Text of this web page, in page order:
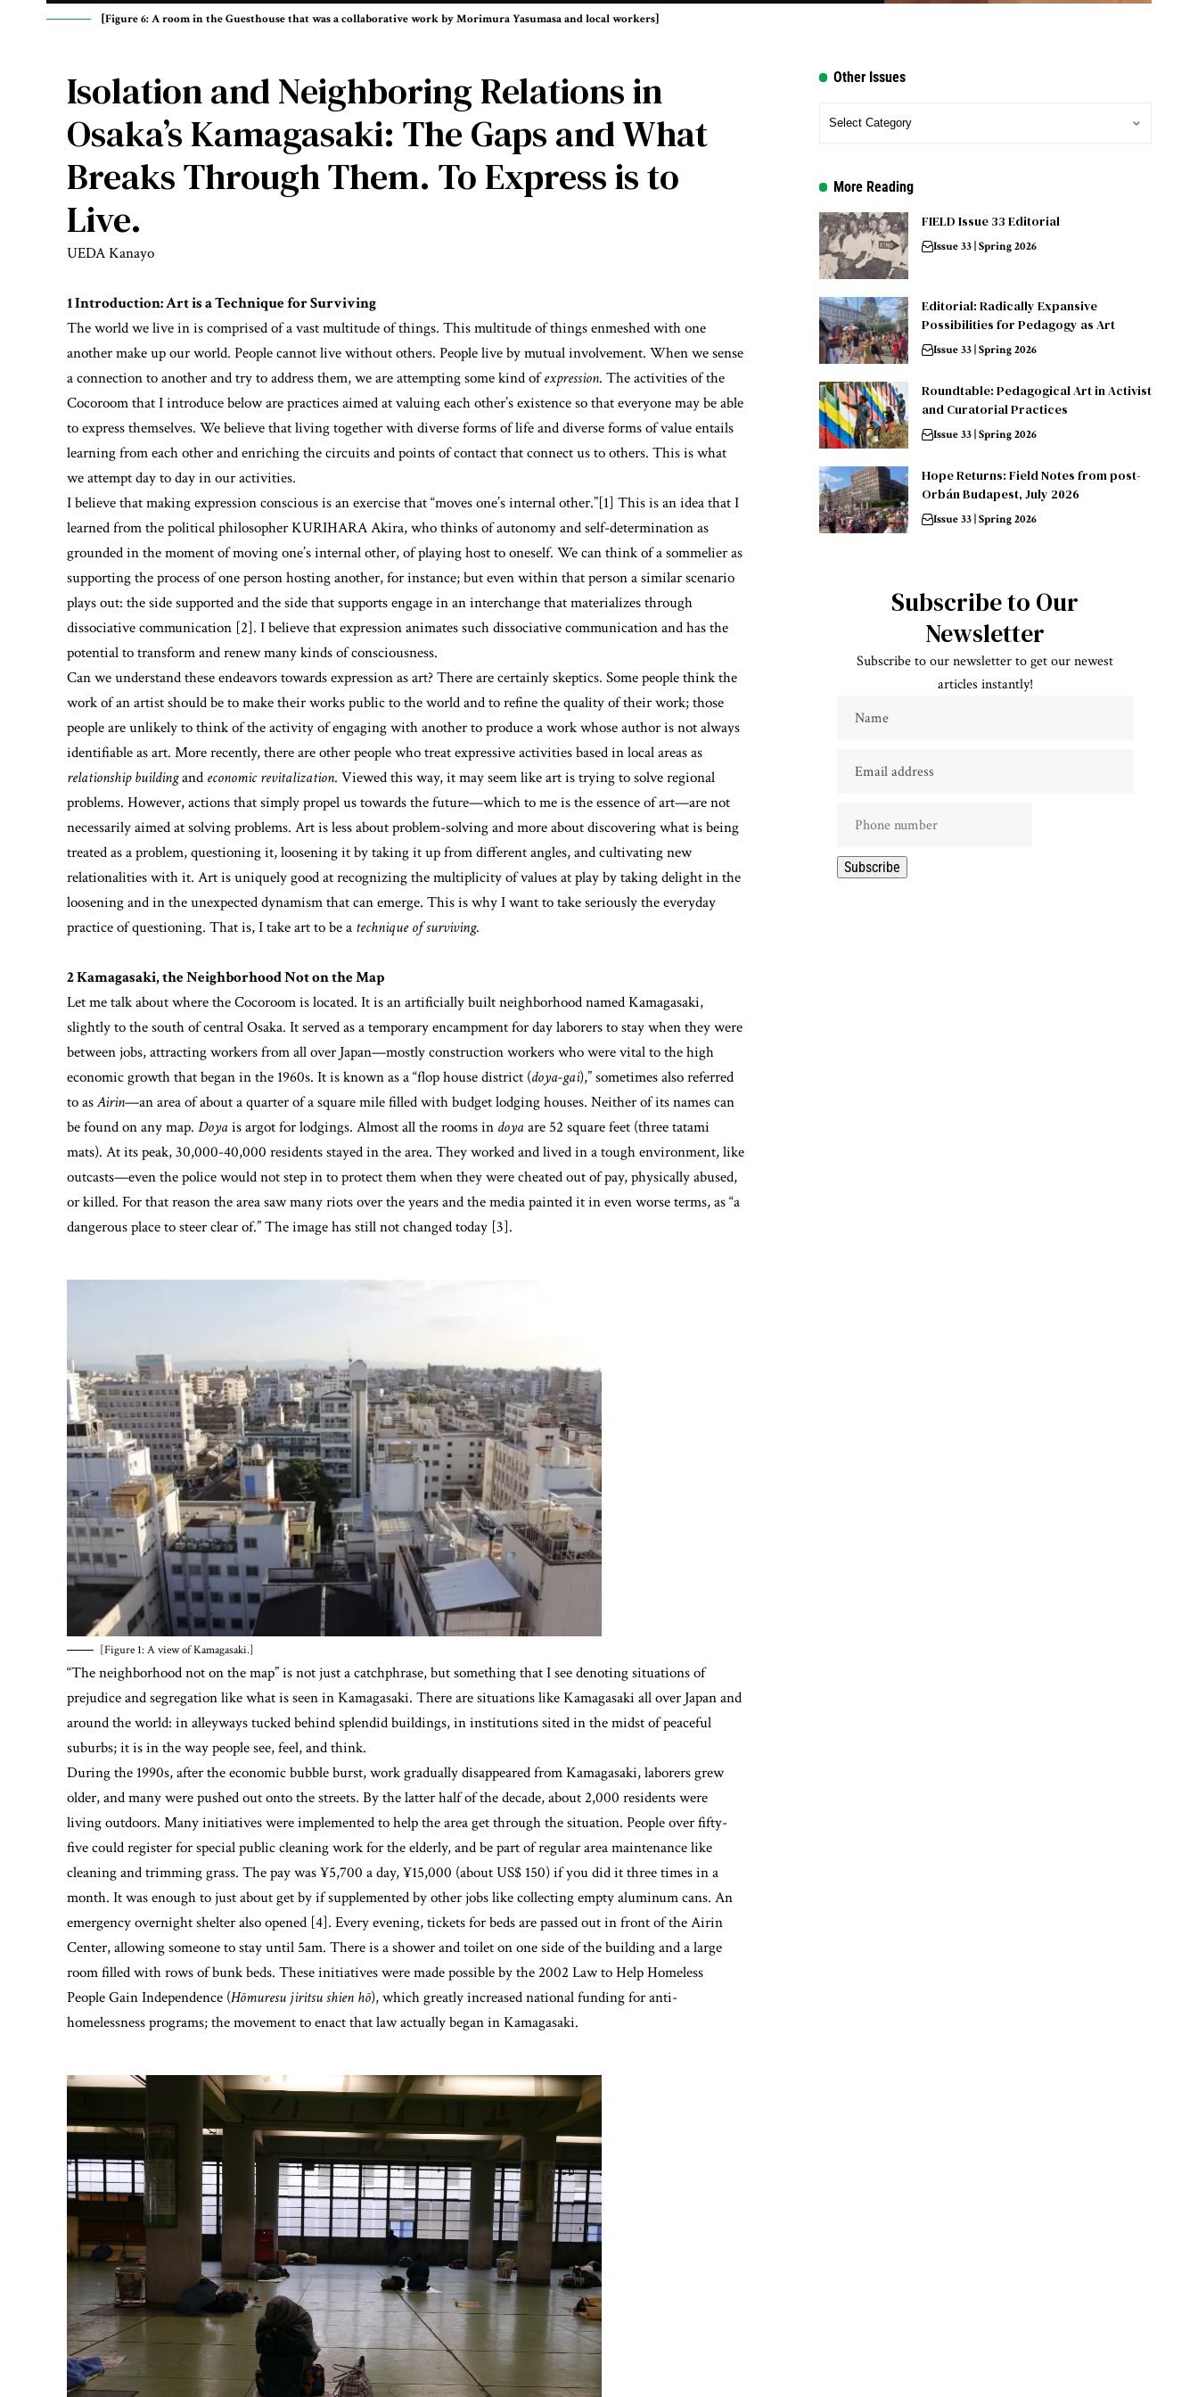
[Figure 6: A room in the Guesthouse that was a collaborative work by Morimura Yasumasa and local workers]
Isolation and Neighboring Relations in
Osaka’s Kamagasaki: The Gaps and What
Breaks Through Them. To Express is to
Live.
UEDA Kanayo
1 Introduction: Art is a Technique for Surviving
The world we live in is comprised of a vast multitude of things. This multitude of things enmeshed with one
another make up our world. People cannot live without others. People live by mutual involvement. When we sense
a connection to another and try to address them, we are attempting some kind ofexpression. The activities of the
Cocoroom that I introduce below are practices aimed at valuing each other’s existence so that everyone may be able
to express themselves. We believe that living together with diverse forms of life and diverse forms of value entails
learning from each other and enriching the circuits and points of contact that connect us to others. This is what
we attempt day to day in our activities.
I believe that making expression conscious is an exercise that “moves one’s internal other.”[1] This is an idea that I
learned from the political philosopher KURIHARA Akira, who thinks of autonomy and self-determination as
grounded in the moment of moving one’s internal other, of playing host to oneself. We can think of a sommelier as
supporting the process of one person hosting another, for instance; but even within that person a similar scenario
plays out: the side supported and the side that supports engage in an interchange that materializes through
dissociative communication [2]. I believe that expression animates such dissociative communication and has the
potential to transform and renew many kinds of consciousness.
Can we understand these endeavors towards expression as art? There are certainly skeptics. Some people think the
work of an artist should be to make their works public to the world and to refine the quality of their work; those
people are unlikely to think of the activity of engaging with another to produce a work whose author is not always
identifiable as art. More recently, there are other people who treat expressive activities based in local areas as
relationship buildingand economic revitalization. Viewed this way, it may seem like art is trying to solve regional
problems. However, actions that simply propel us towards the future—which to me is the essence of art—are not
necessarily aimed at solving problems. Art is less about problem-solving and more about discovering what is being
treated as a problem, questioning it, loosening it by taking it up from different angles, and cultivating new
relationalities with it. Art is uniquely good at recognizing the multiplicity of values at play by taking delight in the
loosening and in the unexpected dynamism that can emerge. This is why I want to take seriously the everyday
practice of questioning. That is, I take art to be a technique of surviving.
2 Kamagasaki, the Neighborhood Not on the Map
Let me talk about where the Cocoroom is located. It is an artificially built neighborhood named Kamagasaki,
slightly to the south of central Osaka. It served as a temporary encampment for day laborers to stay when they were
between jobs, attracting workers from all over Japan—mostly construction workers who were vital to the high
economic growth that began in the 1960s. It is known as a “flop house district (doya-gai),” sometimes also referred
to asAirin—an area of about a quarter of a square mile filled with budget lodging houses. Neither of its names can
be found on any map.Doyais argot for lodgings. Almost all the rooms in doyaare 52 square feet (three tatami
mats). At its peak, 30,000-40,000 residents stayed in the area. They worked and lived in a tough environment, like
outcasts—even the police would not step in to protect them when they were cheated out of pay, physically abused,
or killed. For that reason the area saw many riots over the years and the media painted it in even worse terms, as “a
dangerous place to steer clear of.” The image has still not changed today [3].
[Figure 1: A view of Kamagasaki.]
“The neighborhood not on the map” is not just a catchphrase, but something that I see denoting situations of
prejudice and segregation like what is seen in Kamagasaki. There are situations like Kamagasaki all over Japan and
around the world: in alleyways tucked behind splendid buildings, in institutions sited in the midst of peaceful
suburbs; it is in the way people see, feel, and think.
During the 1990s, after the economic bubble burst, work gradually disappeared from Kamagasaki, laborers grew
older, and many were pushed out onto the streets. By the latter half of the decade, about 2,000 residents were
living outdoors. Many initiatives were implemented to help the area get through the situation. People over fifty-
five could register for special public cleaning work for the elderly, and be part of regular area maintenance like
cleaning and trimming grass. The pay was ¥5,700 a day, ¥15,000 (about US$ 150) if you did it three times in a
month. It was enough to just about get by if supplemented by other jobs like collecting empty aluminum cans. An
emergency overnight shelter also opened [4]. Every evening, tickets for beds are passed out in front of the Airin
Center, allowing someone to stay until 5am. There is a shower and toilet on one side of the building and a large
room filled with rows of bunk beds. These initiatives were made possible by the 2002 Law to Help Homeless
People Gain Independence (Hōmuresu jiritsu shien hō), which greatly increased national funding for anti-
homelessness programs; the movement to enact that law actually began in Kamagasaki.
Other Issues
More Reading
FIELD Issue 33 Editorial
Issue 33 | Spring 2026
Editorial: Radically Expansive
Possibilities for Pedagogy as Art
Issue 33 | Spring 2026
Roundtable: Pedagogical Art in Activist
and Curatorial Practices
Issue 33 | Spring 2026
Hope Returns: Field Notes from post-
Orbán Budapest, July 2026
Issue 33 | Spring 2026
Subscribe to Our
Newsletter
Subscribe to our newsletter to get our newest
articles instantly!